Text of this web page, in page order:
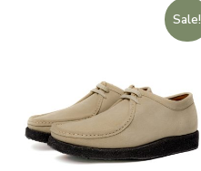
Sale!